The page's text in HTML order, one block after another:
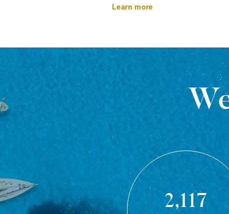
Learn more
2,117